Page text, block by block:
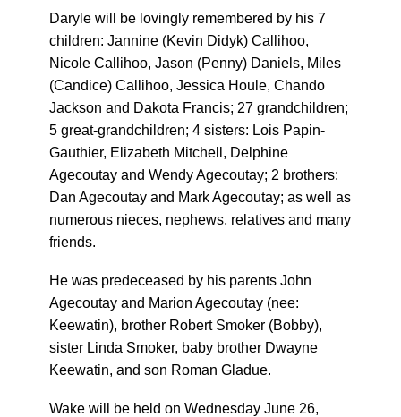
Daryle will be lovingly remembered by his 7
children: Jannine (Kevin Didyk) Callihoo,
Nicole Callihoo, Jason (Penny) Daniels, Miles
(Candice) Callihoo, Jessica Houle, Chando
Jackson and Dakota Francis; 27 grandchildren;
5 great-grandchildren; 4 sisters: Lois Papin-
Gauthier, Elizabeth Mitchell, Delphine
Agecoutay and Wendy Agecoutay; 2 brothers:
Dan Agecoutay and Mark Agecoutay; as well as
numerous nieces, nephews, relatives and many
friends.
He was predeceased by his parents John
Agecoutay and Marion Agecoutay (nee:
Keewatin), brother Robert Smoker (Bobby),
sister Linda Smoker, baby brother Dwayne
Keewatin, and son Roman Gladue.
Wake will be held on Wednesday June 26,